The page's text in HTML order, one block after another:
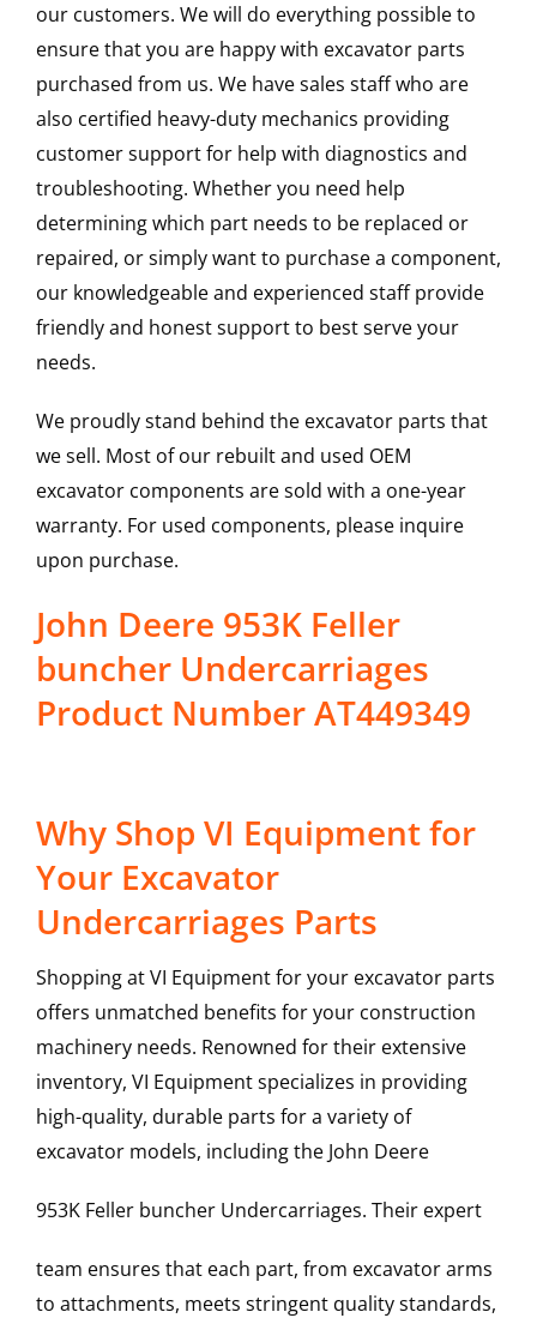
our customers. We will do everything possible to
ensure that you are happy with excavator parts
purchased from us. We have sales staff who are
also certified heavy-duty mechanics providing
customer support for help with diagnostics and
troubleshooting. Whether you need help
determining which part needs to be replaced or
repaired, or simply want to purchase a component,
our knowledgeable and experienced staff provide
friendly and honest support to best serve your
needs.
We proudly stand behind the excavator parts that
we sell. Most of our rebuilt and used OEM
excavator components are sold with a one-year
warranty. For used components, please inquire
upon purchase.
John Deere 953K Feller
buncher Undercarriages
Product Number AT449349
Why Shop VI Equipment for
Your Excavator
Undercarriages Parts
Shopping at VI Equipment for your excavator parts
offers unmatched benefits for your construction
machinery needs. Renowned for their extensive
inventory, VI Equipment specializes in providing
high-quality, durable parts for a variety of
excavator models, including the John Deere
953K Feller buncher Undercarriages. Their expert
team ensures that each part, from excavator arms
to attachments, meets stringent quality standards,